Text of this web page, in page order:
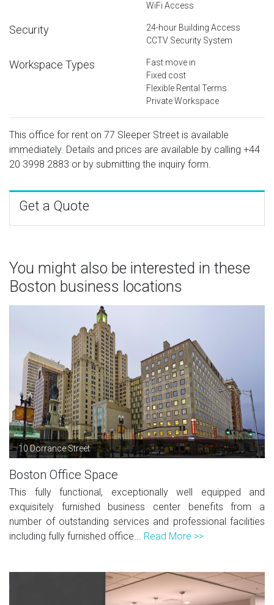
WiFi Access
Security
24-hour Building Access
CCTV Security System
Workspace Types
Fast move in
Fixed cost
Flexible Rental Terms
Private Workspace
This office for rent on 77 Sleeper Street is available
immediately. Details and prices are available by calling +44
20 3998 2883 or by submitting the inquiry form.
Get a Quote
You might also be interested in these
Boston business locations
10 Dorrance Street
Boston Office Space
This fully functional, exceptionally well equipped and
exquisitely furnished business center benefits from a
number of outstanding services and professional facilities
including fully furnished office... Read More >>